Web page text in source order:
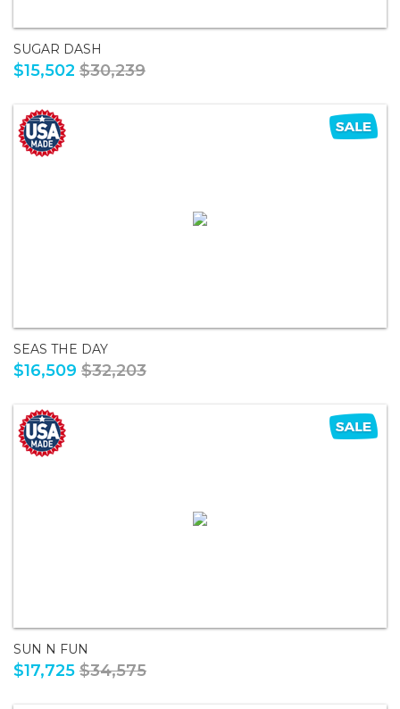
SUGAR DASH
$15,502 $30,239
SEAS THE DAY
$16,509 $32,203
SUN N FUN
$17,725 $34,575